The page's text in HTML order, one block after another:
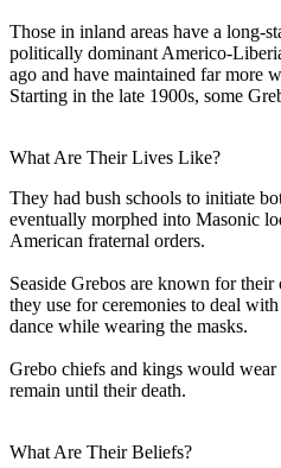
Those in inland areas have a long-
politically dominant Americo-
ago and have maintained far more
Starting in the late 1900s, some
What Are Their Lives Like?
They had bush schools to initiate
eventually morphed into Masonic
American fraternal orders.
Seaside Grebos are known for
they use for ceremonies to deal
dance while wearing the masks.
Grebo chiefs and kings would
remain until their death.
What Are Their Beliefs?